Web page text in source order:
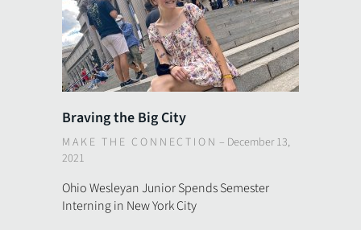
Braving the Big City
MAKE THE CONNECTION – December 13,
2021
Ohio Wesleyan Junior Spends Semester
Interning in New York City